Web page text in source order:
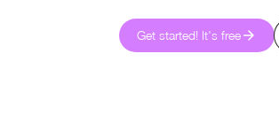
Get started! It's free